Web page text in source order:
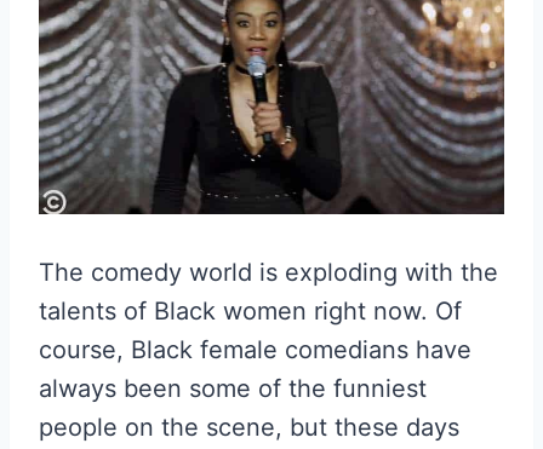
The comedy world is exploding with the
talents of Black women right now. Of
course, Black female comedians have
always been some of the funniest
people on the scene, but these days